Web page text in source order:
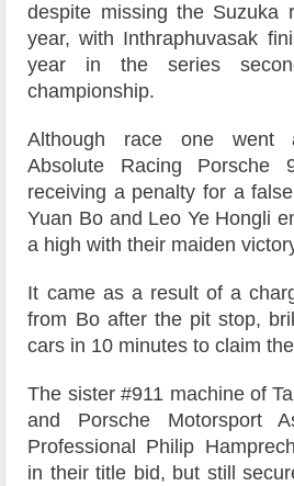
despite missing the Suzuka
year, with Inthraphuvasak
year in the series
championship.
Although race one went
Absolute Racing Porsche
receiving a penalty for a
Yuan Bo and Leo Ye Hongli
a high with their maiden
It came as a result of a
from Bo after the pit stop,
cars in 10 minutes to claim
The sister #911 machine of
and Porsche Motorsport
Professional Philip
in their title bid, but still